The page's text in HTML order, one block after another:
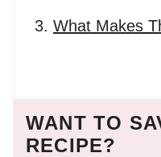
What Makes
WANT TO
RECIPE?